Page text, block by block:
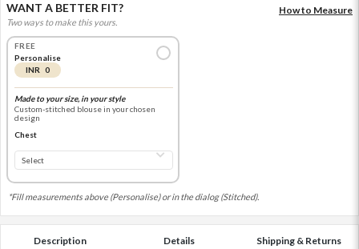
WANT A BETTER FIT?
Two ways to make this yours.
How to Measure
FREE
Personalise
INR 0
Made to your size, in your style
Custom-stitched blouse in your chosen
design
Chest
*Fill measurements above (Personalise) or in the dialog (Stitched).
Description Details Shipping & Returns